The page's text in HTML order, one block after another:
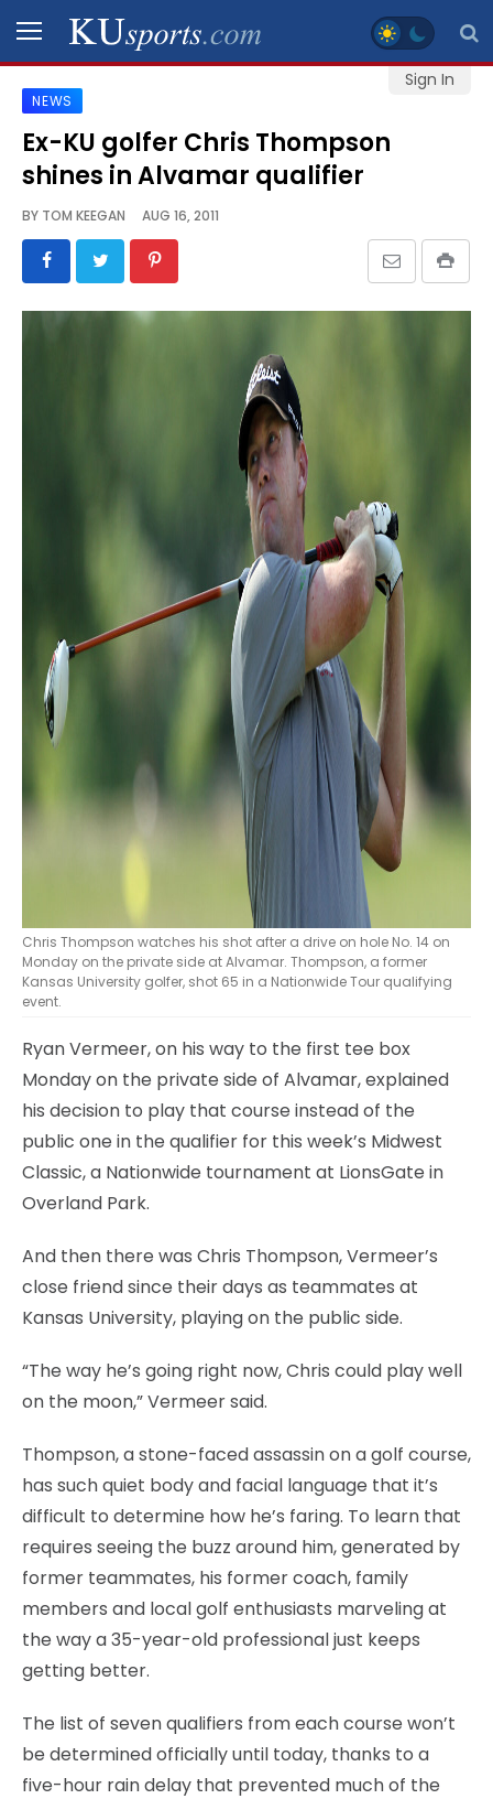
Sign In
SPORTS
STAFF
SCHEDULES
VIDEO
NEWS
Ex-KU golfer Chris Thompson
shines in Alvamar qualifier
BY TOM KEEGAN AUG 16, 2011
Chris Thompson watches his shot after a drive on hole No. 14 on
Monday on the private side at Alvamar. Thompson, a former
Kansas University golfer, shot 65 in a Nationwide Tour qualifying
event.
Ryan Vermeer, on his way to the first tee box
Monday on the private side of Alvamar, explained
his decision to play that course instead of the
public one in the qualifier for this week’s Midwest
Classic, a Nationwide tournament at LionsGate in
Overland Park.
And then there was Chris Thompson, Vermeer’s
close friend since their days as teammates at
Kansas University, playing on the public side.
“The way he’s going right now, Chris could play well
on the moon,” Vermeer said.
Thompson, a stone-faced assassin on a golf course,
has such quiet body and facial language that it’s
difficult to determine how he’s faring. To learn that
requires seeing the buzz around him, generated by
former teammates, his former coach, family
members and local golf enthusiasts marveling at
the way a 35-year-old professional just keeps
getting better.
The list of seven qualifiers from each course won’t
be determined officially until today, thanks to a
five-hour rain delay that prevented much of the